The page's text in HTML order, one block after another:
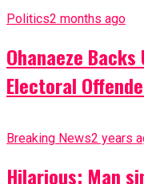
Politics2 months ago
Ohanaeze Backs
Electoral
Breaking News2 years
Hilarious: Man